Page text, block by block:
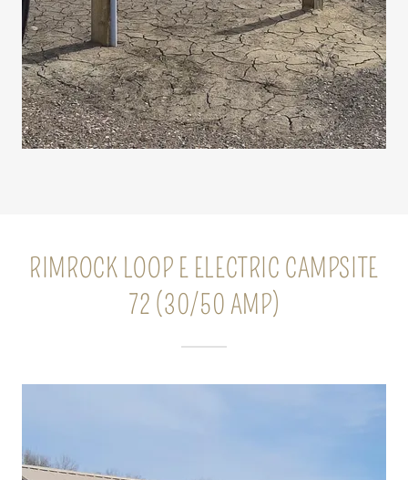
RIMROCK LOOP E ELECTRIC CAMPSITE
72 (30/50 AMP)